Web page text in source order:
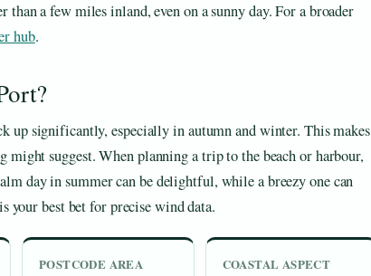
than a few miles inland, even on a sunny day. For a broader
hub.
up significantly, especially in autumn and winter. This makes
suggest. When planning a trip to the beach or harbour,
day in summer can be delightful, while a breezy one can
best bet for precise wind data.
POSTCODE AREA COASTAL ASPECT